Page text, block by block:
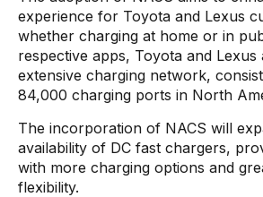
experience for Toyota and Lexus
whether charging at home or in
respective apps, Toyota and
extensive charging network,
84,000 charging ports in North
The incorporation of NACS will
availability of DC fast chargers,
with more charging options and
flexibility.